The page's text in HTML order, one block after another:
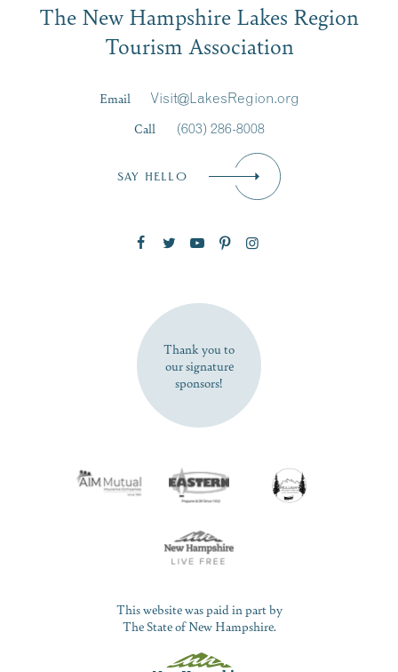
Signup
First Name*
SUBSCRIBE NOW
The New Hampshire Lakes Region
Tourism Association
Email
Visit@LakesRegion.org
Call
(603) 286-8008
SAY HELLO
Thank you to
our signature
sponsors!
This website was paid in part by
The State of New Hampshire.